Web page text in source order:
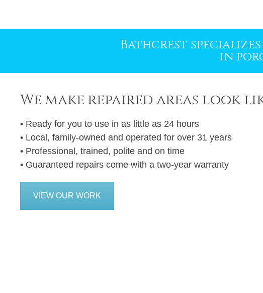
and
access
carousel
navigation
buttons
Bathcrest
in
We make repaired areas look
• Ready for you to use in as little as 24 hours
• Local, family-owned and operated for over 31 years
• Professional, trained, polite and on time
• Guaranteed repairs come with a two-year warranty
VIEW OUR WORK